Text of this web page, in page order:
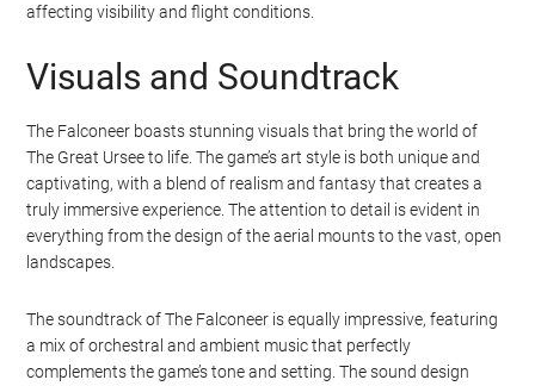
affecting visibility and flight conditions.
Visuals and Soundtrack
The Falconeer boasts stunning visuals that bring the world of
The Great Ursee to life. The game’s art style is both unique and
captivating, with a blend of realism and fantasy that creates a
truly immersive experience. The attention to detail is evident in
everything from the design of the aerial mounts to the vast, open
landscapes.
The soundtrack of The Falconeer is equally impressive, featuring
a mix of orchestral and ambient music that perfectly
complements the game’s tone and setting. The sound design